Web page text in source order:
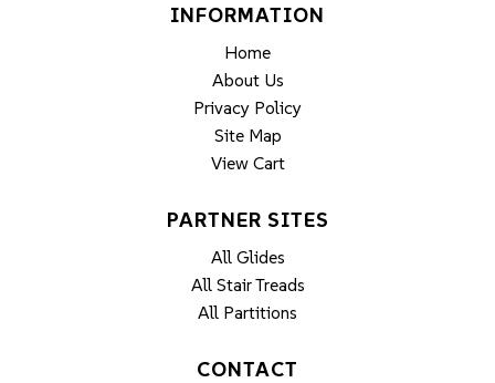
INFORMATION
Home
About Us
Privacy Policy
Site Map
View Cart
PARTNER SITES
All Glides
All Stair Treads
All Partitions
CONTACT